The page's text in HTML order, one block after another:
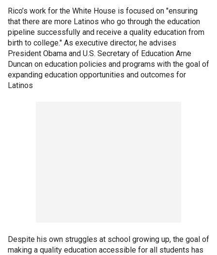
Rico’s work for the White House is focused on "ensuring
that there are more Latinos who go through the education
pipeline successfully and receive a quality education from
birth to college." As executive director, he advises
President Obama and U.S. Secretary of Education Arne
Duncan on education policies and programs with the goal of
expanding education opportunities and outcomes for
Latinos
Despite his own struggles at school growing up, the goal of
making a quality education accessible for all students has